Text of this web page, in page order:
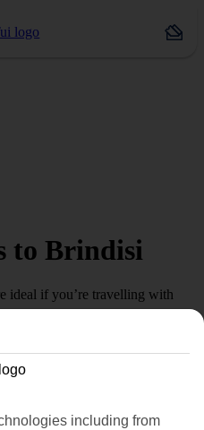
to Brindisi
ideal if you’re travelling with
Then take a look at our
been designed with little ones
including from